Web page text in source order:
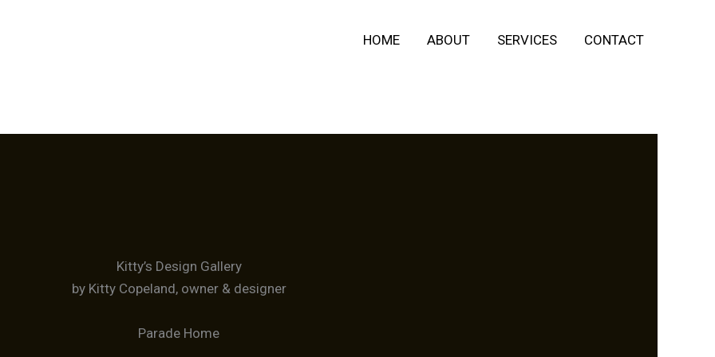
HOME ABOUT SERVICES CONTACT
Kitty’s Design Gallery
by Kitty Copeland, owner & designer
Parade Home